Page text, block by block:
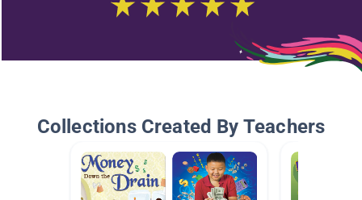
Collections Created By Teachers